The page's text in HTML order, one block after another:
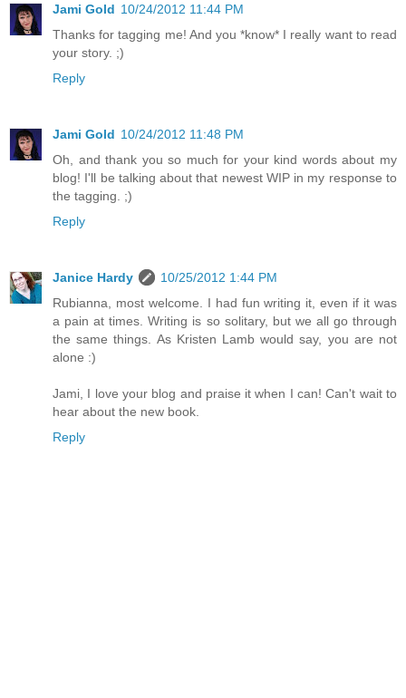
Jami Gold 10/24/2012 11:44 PM
Thanks for tagging me! And you *know* I really want to read
your story. ;)
Reply
Jami Gold 10/24/2012 11:48 PM
Oh, and thank you so much for your kind words about my
blog! I'll be talking about that newest WIP in my response to
the tagging. ;)
Reply
Janice Hardy
10/25/2012 1:44 PM
Rubianna, most welcome. I had fun writing it, even if it was
a pain at times. Writing is so solitary, but we all go through
the same things. As Kristen Lamb would say, you are not
alone :)
Jami, I love your blog and praise it when I can! Can't wait to
hear about the new book.
Reply